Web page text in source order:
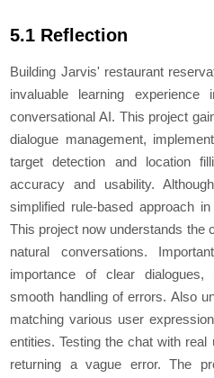
5.1 Reflection
Building Jarvis' restaurant
invaluable learning
conversational AI. This project
dialogue management,
target detection and location
accuracy and usability.
simplified rule-based approach
This project now understands the
natural conversations.
importance of clear dialogues,
smooth handling of errors. Also
matching various user
entities. Testing the chat with
returning a vague error. The